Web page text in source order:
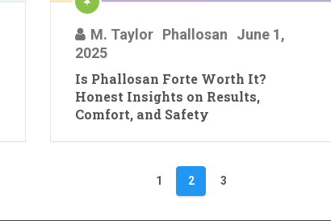
M. Taylor Phallosan
June 1,
2025
Is Phallosan Forte Worth It?
Honest Insights on Results,
Comfort, and Safety
1 2 3